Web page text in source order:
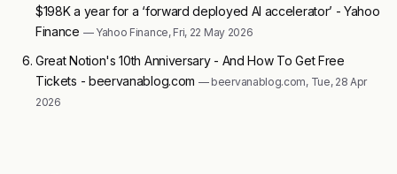
$198K a year for a ‘forward deployed AI accelerator’ - Yahoo
Finance — Yahoo Finance, Fri, 22 May 2026
Great Notion's 10th Anniversary - And How To Get Free
Tickets - beervanablog.com — beervanablog.com, Tue, 28 Apr
2026